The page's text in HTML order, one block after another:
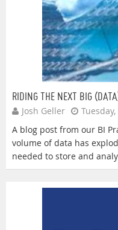
RIDING THE NEXT BIG
Josh Geller
A blog post from our BI
volume of data has
needed to store and